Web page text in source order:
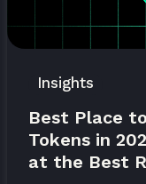
Insights
Best Place
Tokens in
at the Best